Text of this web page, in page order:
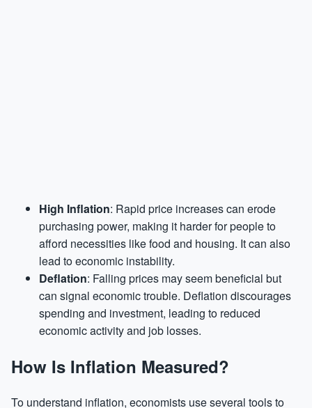
High Inflation: Rapid price increases can erode
purchasing power, making it harder for people to
afford necessities like food and housing. It can also
lead to economic instability.
Deflation: Falling prices may seem beneficial but
can signal economic trouble. Deflation discourages
spending and investment, leading to reduced
economic activity and job losses.
How Is Inflation Measured?
To understand inflation, economists use several tools to